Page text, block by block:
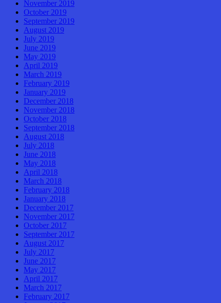
November 2019
October 2019
September 2019
August 2019
July 2019
June 2019
May 2019
April 2019
March 2019
February 2019
January 2019
December 2018
November 2018
October 2018
September 2018
August 2018
July 2018
June 2018
May 2018
April 2018
March 2018
February 2018
January 2018
December 2017
November 2017
October 2017
September 2017
August 2017
July 2017
June 2017
May 2017
April 2017
March 2017
February 2017